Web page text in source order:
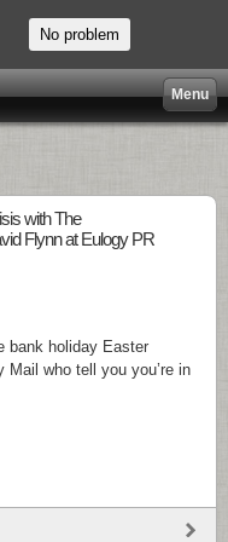
Menu
with The
Flynn at Eulogy PR
bank holiday Easter
who tell you you’re in
No problem